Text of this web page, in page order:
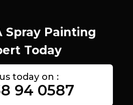
Spray Painting
Today
today on :
94 0587